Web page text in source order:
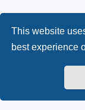
This website
best experience